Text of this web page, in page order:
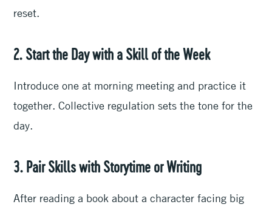
reset.
2. Start the Day with a Skill of the Week
Introduce one at morning meeting and practice it
together. Collective regulation sets the tone for the
day.
3. Pair Skills with Storytime or Writing
After reading a book about a character facing big